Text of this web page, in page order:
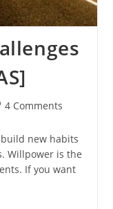
4 Comments
new habits
Willpower is the
If you want